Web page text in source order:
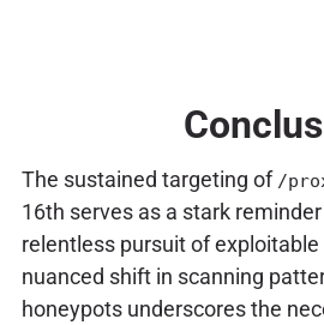
The sustained targeting of /
16th serves as a stark
relentless pursuit of
nuanced shift in scanning
honeypots underscores the